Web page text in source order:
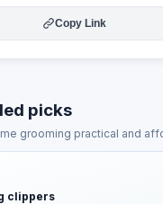
Copy Link
picks
grooming practical and
clippers